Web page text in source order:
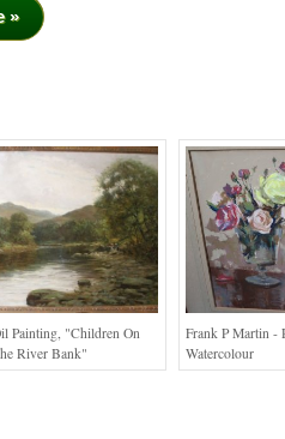
»
Painting, "children On
River Bank"
Frank P Martin -
Watercolour